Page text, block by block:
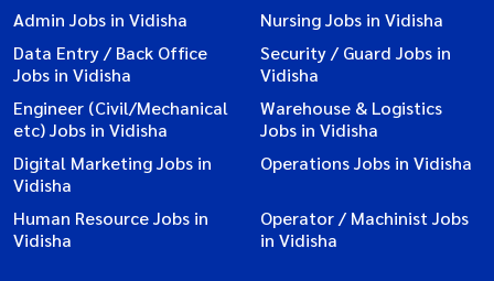
Admin Jobs in Vidisha
Nursing Jobs in Vidisha
Data Entry / Back Office
Jobs in Vidisha
Security / Guard Jobs in
Vidisha
Engineer (Civil/Mechanical
etc) Jobs in Vidisha
Warehouse & Logistics
Jobs in Vidisha
Digital Marketing Jobs in
Vidisha
Operations Jobs in Vidisha
Human Resource Jobs in
Vidisha
Operator / Machinist Jobs
in Vidisha